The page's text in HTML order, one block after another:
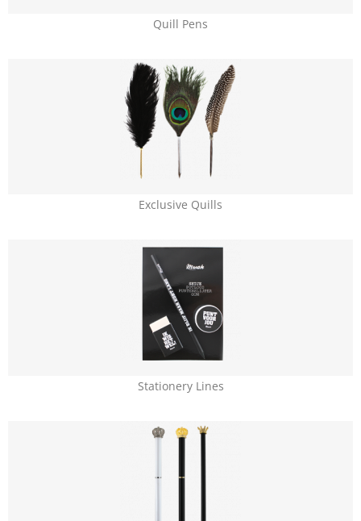
Quill Pens
Exclusive Quills
Stationery Lines